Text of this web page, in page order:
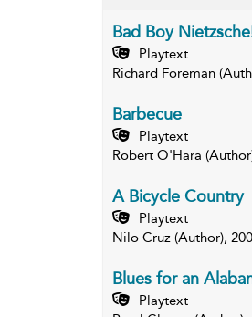
Bad Boy
Playtext
Richard Foreman
Barbecue
Playtext
Robert O'Hara
A Bicycle Country
Playtext
Nilo Cruz (Author),
Blues for an
Playtext